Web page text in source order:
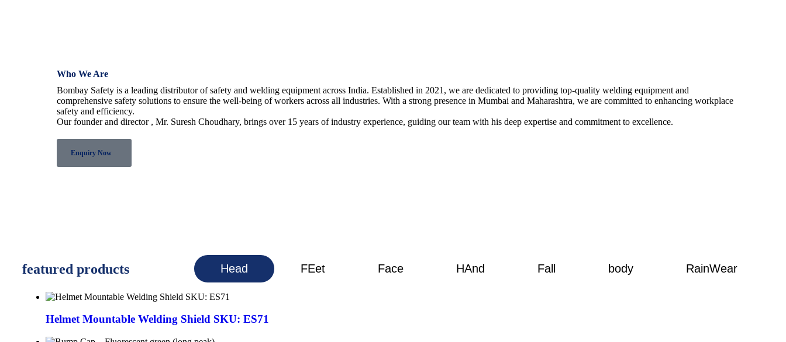
Who We Are
Bombay Safety is a leading distributor of safety and welding equipment across India. Established in 2021, we are dedicated to providing top-quality welding equipment and
comprehensive safety solutions to ensure the well-being of workers across all industries. With a strong presence in Mumbai and Maharashtra, we are committed to enhancing workplace
safety and efficiency.
Our founder and director , Mr. Suresh Choudhary, brings over 15 years of industry experience, guiding our team with his deep expertise and commitment to excellence.
Enquiry Now
featured products Head FEet Face HAnd Fall body RainWear
Helmet Mountable Welding Shield SKU: ES71